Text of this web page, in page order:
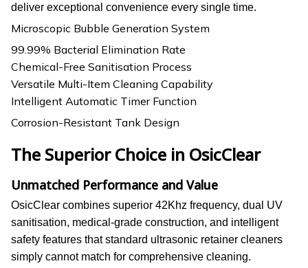
deliver exceptional convenience every single time.
Microscopic Bubble Generation System
99.99% Bacterial Elimination Rate
Chemical-Free Sanitisation Process
Versatile Multi-Item Cleaning Capability
Intelligent Automatic Timer Function
Corrosion-Resistant Tank Design
The Superior Choice in OsicClear
Unmatched Performance and Value
OsicClear combines superior 42Khz frequency, dual UV
sanitisation, medical-grade construction, and intelligent
safety features that standard ultrasonic retainer cleaners
simply cannot match for comprehensive cleaning.